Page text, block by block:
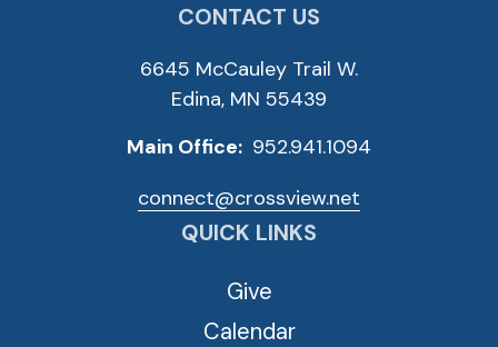
CONTACT US
6645 McCauley Trail W.
Edina, MN 55439
Main Office: 952.941.1094
connect@crossview.net
QUICK LINKS
Give
Calendar